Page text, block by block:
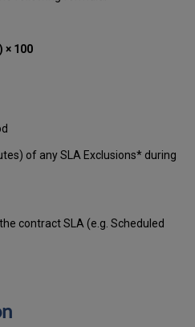
× 100
of any SLA Exclusions* during
contract SLA (e.g. Scheduled